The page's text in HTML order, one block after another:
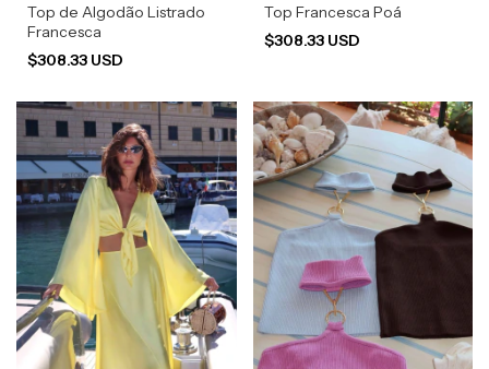
Top de Algodão Listrado
Francesca
$308.33 USD
Top Francesca Poá
$308.33 USD